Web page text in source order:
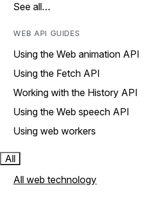
See all…
WEB API GUIDES
Using the Web animation API
Using the Fetch API
Working with the History API
Using the Web speech API
Using web workers
All
All web technology